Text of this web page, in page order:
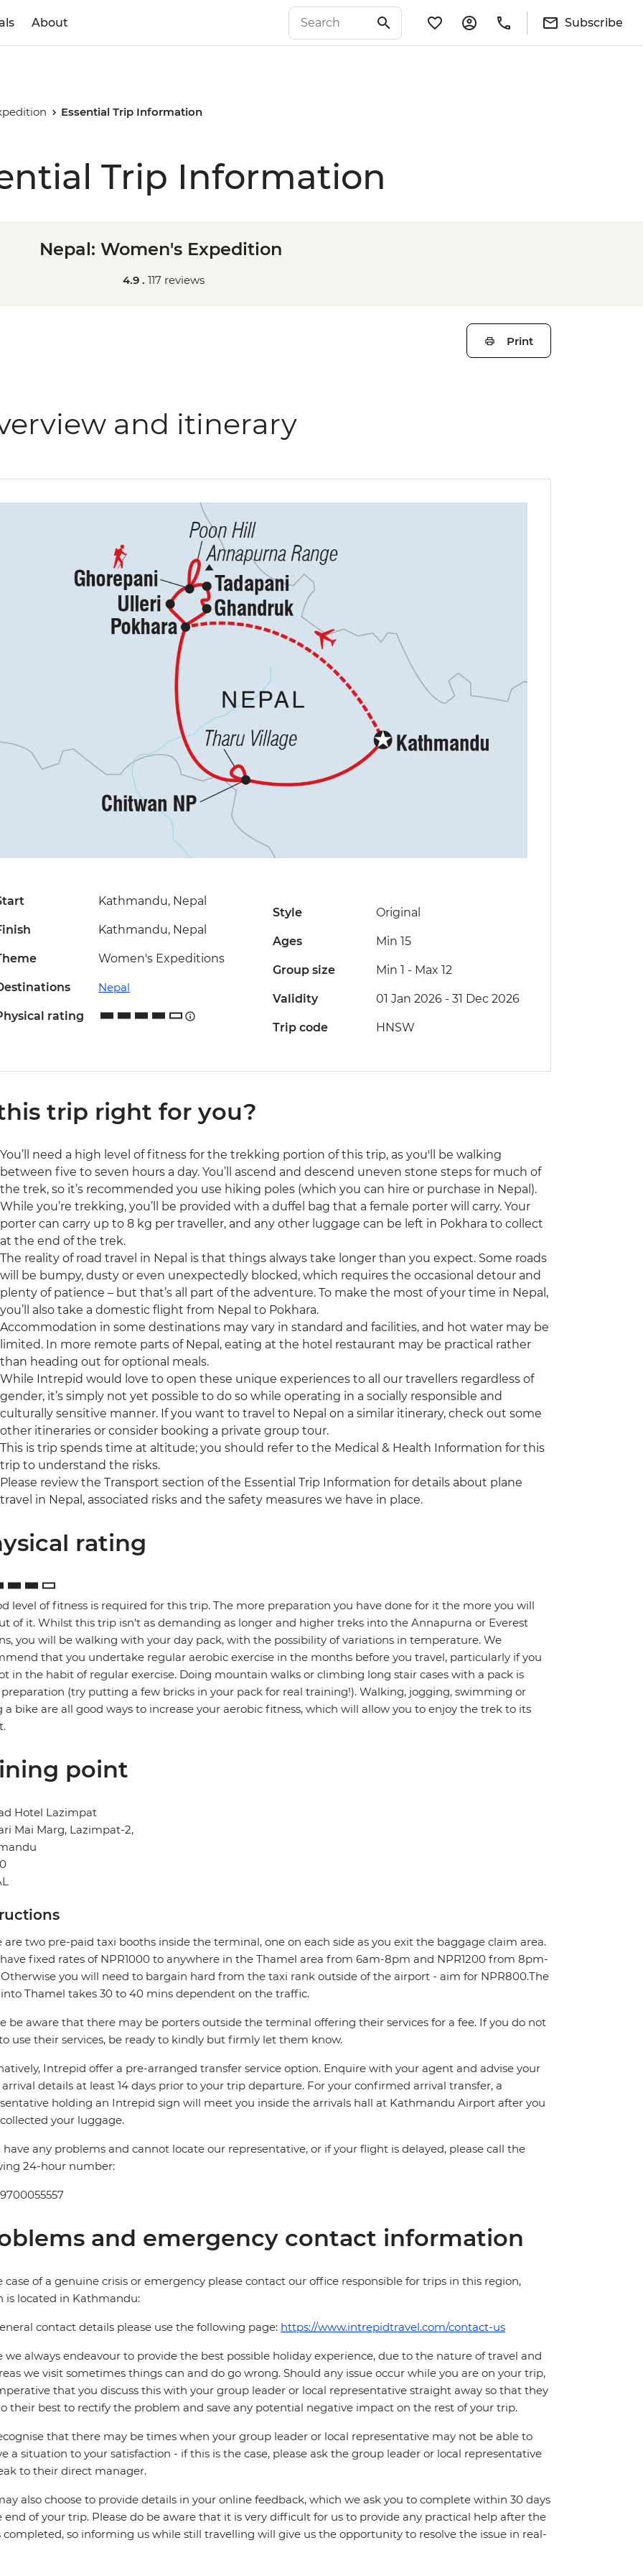
About Subscribe
Essential Trip Information
Trip Information
Nepal: Women's Expedition
4.9 . 117 reviews
Print
and itinerary
Kathmandu, Nepal
Kathmandu, Nepal
Women's Expeditions
Nepal
rating
Style Original
Ages Min 15
Group size Min 1 - Max 12
Validity 01 Jan 2026 - 31 Dec 2026
Trip code HNSW
trip right for you?
You’ll need a high level of fitness for the trekking portion of this trip, as you'll be walking
between five to seven hours a day. You’ll ascend and descend uneven stone steps for much of
the trek, so it’s recommended you use hiking poles (which you can hire or purchase in Nepal).
While you’re trekking, you’ll be provided with a duffel bag that a female porter will carry. Your
porter can carry up to 8 kg per traveller, and any other luggage can be left in Pokhara to collect
at the end of the trek.
The reality of road travel in Nepal is that things always take longer than you expect. Some roads
will be bumpy, dusty or even unexpectedly blocked, which requires the occasional detour and
plenty of patience – but that’s all part of the adventure. To make the most of your time in Nepal,
you’ll also take a domestic flight from Nepal to Pokhara.
Accommodation in some destinations may vary in standard and facilities, and hot water may be
limited. In more remote parts of Nepal, eating at the hotel restaurant may be practical rather
than heading out for optional meals.
While Intrepid would love to open these unique experiences to all our travellers regardless of
gender, it’s simply not yet possible to do so while operating in a socially responsible and
culturally sensitive manner. If you want to travel to Nepal on a similar itinerary, check out some
other itineraries or consider booking a private group tour.
This is trip spends time at altitude; you should refer to the Medical & Health Information for this
trip to understand the risks.
Please review the Transport section of the Essential Trip Information for details about plane
travel in Nepal, associated risks and the safety measures we have in place.
rating
level of fitness is required for this trip. The more preparation you have done for it the more you will
of it. Whilst this trip isn't as demanding as longer and higher treks into the Annapurna or Everest
you will be walking with your day pack, with the possibility of variations in temperature. We
that you undertake regular aerobic exercise in the months before you travel, particularly if you
in the habit of regular exercise. Doing mountain walks or climbing long stair cases with a pack is
(try putting a few bricks in your pack for real training!). Walking, jogging, swimming or
a bike are all good ways to increase your aerobic fitness, which will allow you to enjoy the trek to its
point
Hotel Lazimpat
Mai Marg, Lazimpat-2,
are two pre-paid taxi booths inside the terminal, one on each side as you exit the baggage claim area.
fixed rates of NPR1000 to anywhere in the Thamel area from 6am-8pm and NPR1200 from 8pm-
you will need to bargain hard from the taxi rank outside of the airport - aim for NPR800.The
Thamel takes 30 to 40 mins dependent on the traffic.
be aware that there may be porters outside the terminal offering their services for a fee. If you do not
use their services, be ready to kindly but firmly let them know.
Intrepid offer a pre-arranged transfer service option. Enquire with your agent and advise your
details at least 14 days prior to your trip departure. For your confirmed arrival transfer, a
holding an Intrepid sign will meet you inside the arrivals hall at Kathmandu Airport after you
your luggage.
have any problems and cannot locate our representative, or if your flight is delayed, please call the
24-hour number:
and emergency contact information
case of a genuine crisis or emergency please contact our office responsible for trips in this region,
is located in Kathmandu:
contact details please use the following page: https://www.intrepidtravel.com/contact-us
we always endeavour to provide the best possible holiday experience, due to the nature of travel and
we visit sometimes things can and do go wrong. Should any issue occur while you are on your trip,
that you discuss this with your group leader or local representative straight away so that they
their best to rectify the problem and save any potential negative impact on the rest of your trip.
that there may be times when your group leader or local representative may not be able to
a situation to your satisfaction - if this is the case, please ask the group leader or local representative
to their direct manager.
also choose to provide details in your online feedback, which we ask you to complete within 30 days
end of your trip. Please do be aware that it is very difficult for us to provide any practical help after the
completed, so informing us while still travelling will give us the opportunity to resolve the issue in real-